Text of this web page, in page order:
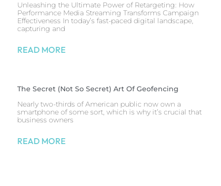
Unleashing the Ultimate Power of Retargeting: How
Performance Media Streaming Transforms Campaign
Effectiveness In today’s fast-paced digital landscape,
capturing and
READ MORE
The Secret (Not So Secret) Art Of Geofencing
Nearly two-thirds of American public now own a
smartphone of some sort, which is why it’s crucial that
business owners
READ MORE